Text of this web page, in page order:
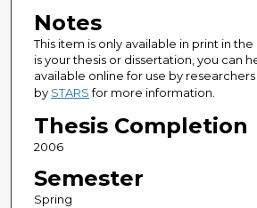
Notes
This item is only available in print in the
is your thesis or dissertation, you can
available online for use by
by STARSfor more information.
Thesis Completion
2006
Semester
Spring